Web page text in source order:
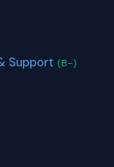
Support (B-)